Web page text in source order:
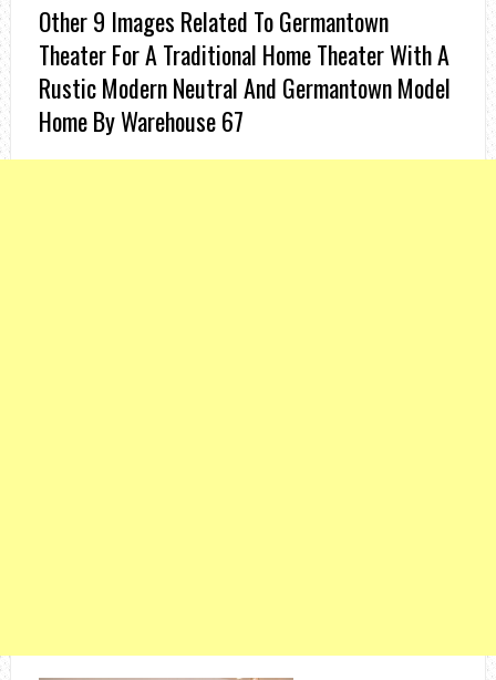
Other 9 Images Related To Germantown
Theater For A Traditional Home Theater With A
Rustic Modern Neutral And Germantown Model
Home By Warehouse 67